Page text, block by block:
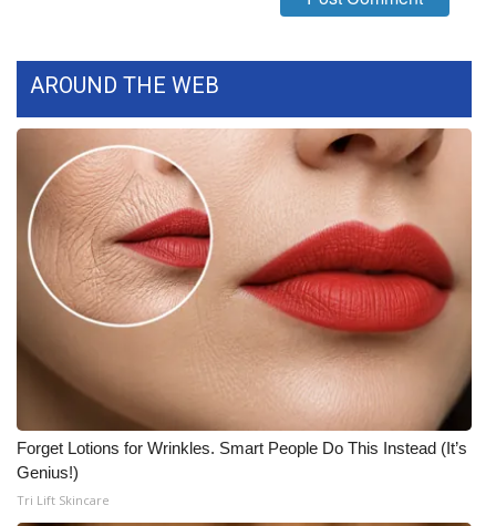
Ion Plus
ABOUT US
FCC Applications
About WCBI-TV
Contact Us
Employment
WCBI FCC Reports
Intern With Us
AROUND THE WEB
Forget Lotions for Wrinkles. Smart People Do This Instead (It’s
Genius!)
Tri Lift Skincare